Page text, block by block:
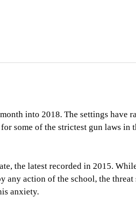
into 2018. The settings have
some of the strictest gun laws in
the latest recorded in 2015.
any action of the school, the
anxiety.